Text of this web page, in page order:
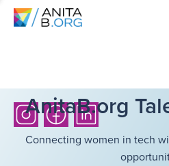
AnitaB.org
Connecting women in tech